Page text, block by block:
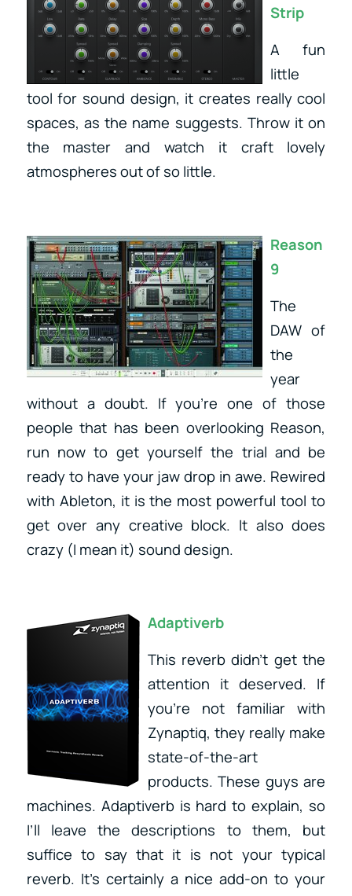
Strip
A fun
little
tool for sound design, it creates really cool
spaces, as the name suggests. Throw it on
the master and watch it craft lovely
atmospheres out of so little.
Reason
9
The
DAW of
the
year
without a doubt. If you’re one of those
people that has been overlooking Reason,
run now to get yourself the trial and be
ready to have your jaw drop in awe. Rewired
with Ableton, it is the most powerful tool to
get over any creative block. It also does
crazy (I mean it) sound design.
Adaptiverb
This reverb didn’t get the
attention it deserved. If
you’re not familiar with
Zynaptiq, they really make
state-of-the-art
products. These guys are
machines. Adaptiverb is hard to explain, so
I’ll leave the descriptions to them, but
suffice to say that it is not your typical
reverb. It’s certainly a nice add-on to your